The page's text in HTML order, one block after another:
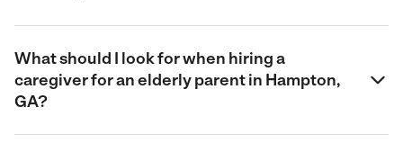
What should I look for when hiring a
caregiver for an elderly parent in Hampton,
GA?